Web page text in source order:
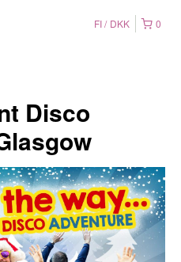
0
FI DKK
Disco